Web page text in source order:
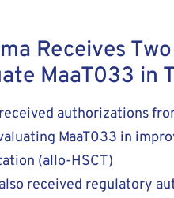
Receives
MaaT033 in
received authorizations
MaaT033 in
(allo-HSCT)
also received regulatory